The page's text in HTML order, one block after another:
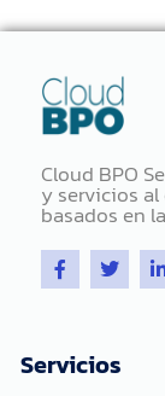
Cloud BPO
y servicios
basados ​​en
F
a
c
o
o
T
w
i
e
r
i
Servicios